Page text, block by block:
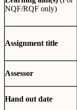
NQF/RQF only)
Assignment title
Assessor
Hand out date